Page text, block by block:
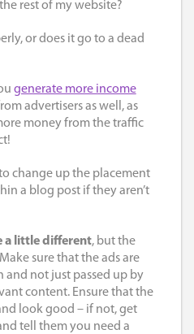
rest of my website?
or does it go to a dead
generate more income
advertisers as well, as
money from the traffic
change up the placement
a blog post if they aren’t
a little different, but the
sure that the ads are
not just passed up by
content. Ensure that the
look good – if not, get
tell them you need a